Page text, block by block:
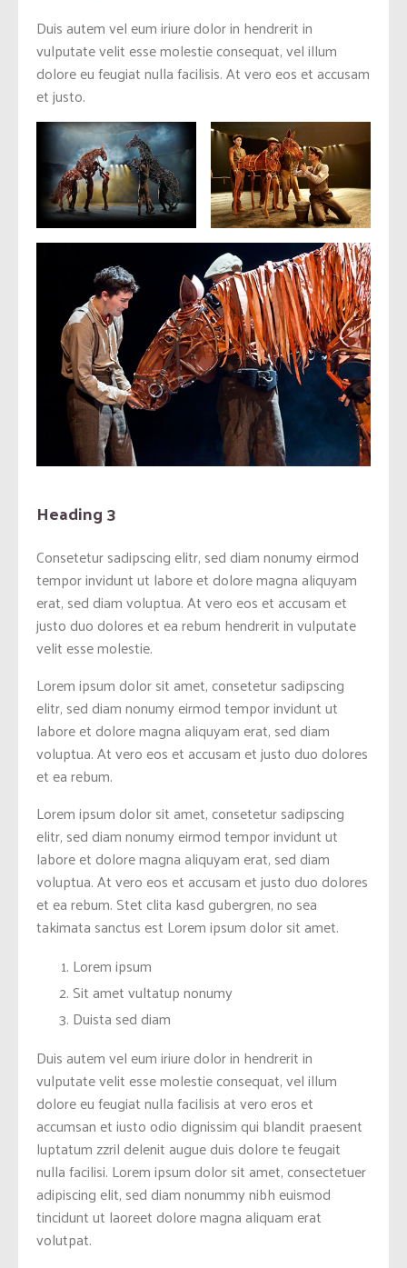
Duis autem vel eum iriure dolor in hendrerit in
vulputate velit esse molestie consequat, vel illum
dolore eu feugiat nulla facilisis. At vero eos et accusam
et justo.
Heading 3
Consetetur sadipscing elitr, sed diam nonumy eirmod
tempor invidunt ut labore et dolore magna aliquyam
erat, sed diam voluptua. At vero eos et accusam et
justo duo dolores et ea rebum hendrerit in vulputate
velit esse molestie.
Lorem ipsum dolor sit amet, consetetur sadipscing
elitr, sed diam nonumy eirmod tempor invidunt ut
labore et dolore magna aliquyam erat, sed diam
voluptua. At vero eos et accusam et justo duo dolores
et ea rebum.
Lorem ipsum dolor sit amet, consetetur sadipscing
elitr, sed diam nonumy eirmod tempor invidunt ut
labore et dolore magna aliquyam erat, sed diam
voluptua. At vero eos et accusam et justo duo dolores
et ea rebum. Stet clita kasd gubergren, no sea
takimata sanctus est Lorem ipsum dolor sit amet.
Lorem ipsum
Sit amet vultatup nonumy
Duista sed diam
Duis autem vel eum iriure dolor in hendrerit in
vulputate velit esse molestie consequat, vel illum
dolore eu feugiat nulla facilisis at vero eros et
accumsan et iusto odio dignissim qui blandit praesent
luptatum zzril delenit augue duis dolore te feugait
nulla facilisi. Lorem ipsum dolor sit amet, consectetuer
adipiscing elit, sed diam nonummy nibh euismod
tincidunt ut laoreet dolore magna aliquam erat
volutpat.